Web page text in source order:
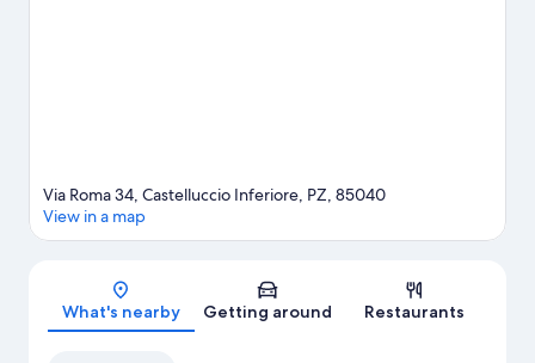
Map
Via Roma 34, Castelluccio Inferiore, PZ, 85040
View in a map
What's nearby Getting around Restaurants